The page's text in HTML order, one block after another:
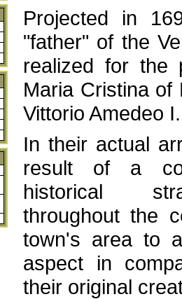
Projected in
"father" of the
realized for the
Maria Cristina of
Vittorio Amedeo I.
In their actual
result of a
historical
throughout the
town's area to
aspect in
their original